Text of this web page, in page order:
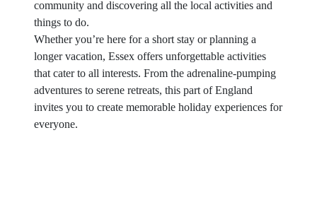
community and discovering all the local activities and
things to do.
Whether you’re here for a short stay or planning a
longer vacation, Essex offers unforgettable activities
that cater to all interests. From the adrenaline-pumping
adventures to serene retreats, this part of England
invites you to create memorable holiday experiences for
everyone.